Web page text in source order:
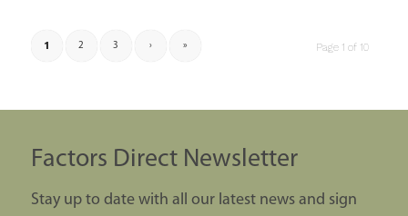
Page 1 of 10
1 2 3 › »
Factors Direct Newsletter
Stay up to date with all our latest news and sign